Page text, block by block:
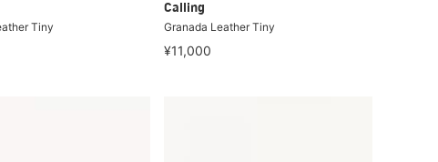
Tiny
Calling
Granada Leather Tiny
¥11,000